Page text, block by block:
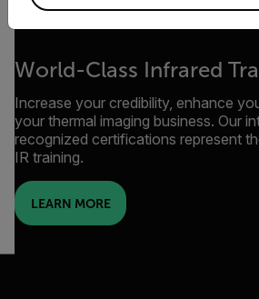
World-Class Infrared
Increase your credibility, enhance
your thermal imaging business. Our
recognized certifications represent
IR training.
LEARN MORE